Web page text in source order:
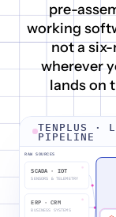
pre-
working
not a
wherever
lands on
TENPLUS ·
PIPELINE
RAW SOURCES
SCADA · IOT
SENSORS & TELEMETRY
ERP · CRM
BUSINESS SYSTEMS